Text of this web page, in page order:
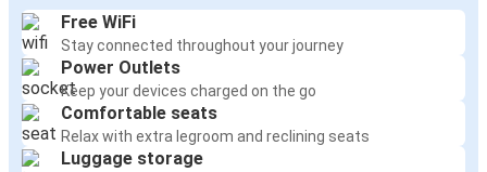
Free WiFi
Stay connected throughout your journey
Power Outlets
Keep your devices charged on the go
Comfortable seats
Relax with extra legroom and reclining seats
Luggage storage